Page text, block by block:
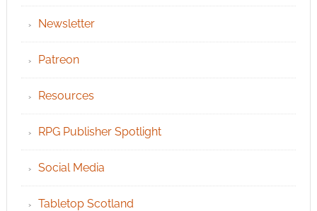
Newsletter
Patreon
Resources
RPG Publisher Spotlight
Social Media
Tabletop Scotland